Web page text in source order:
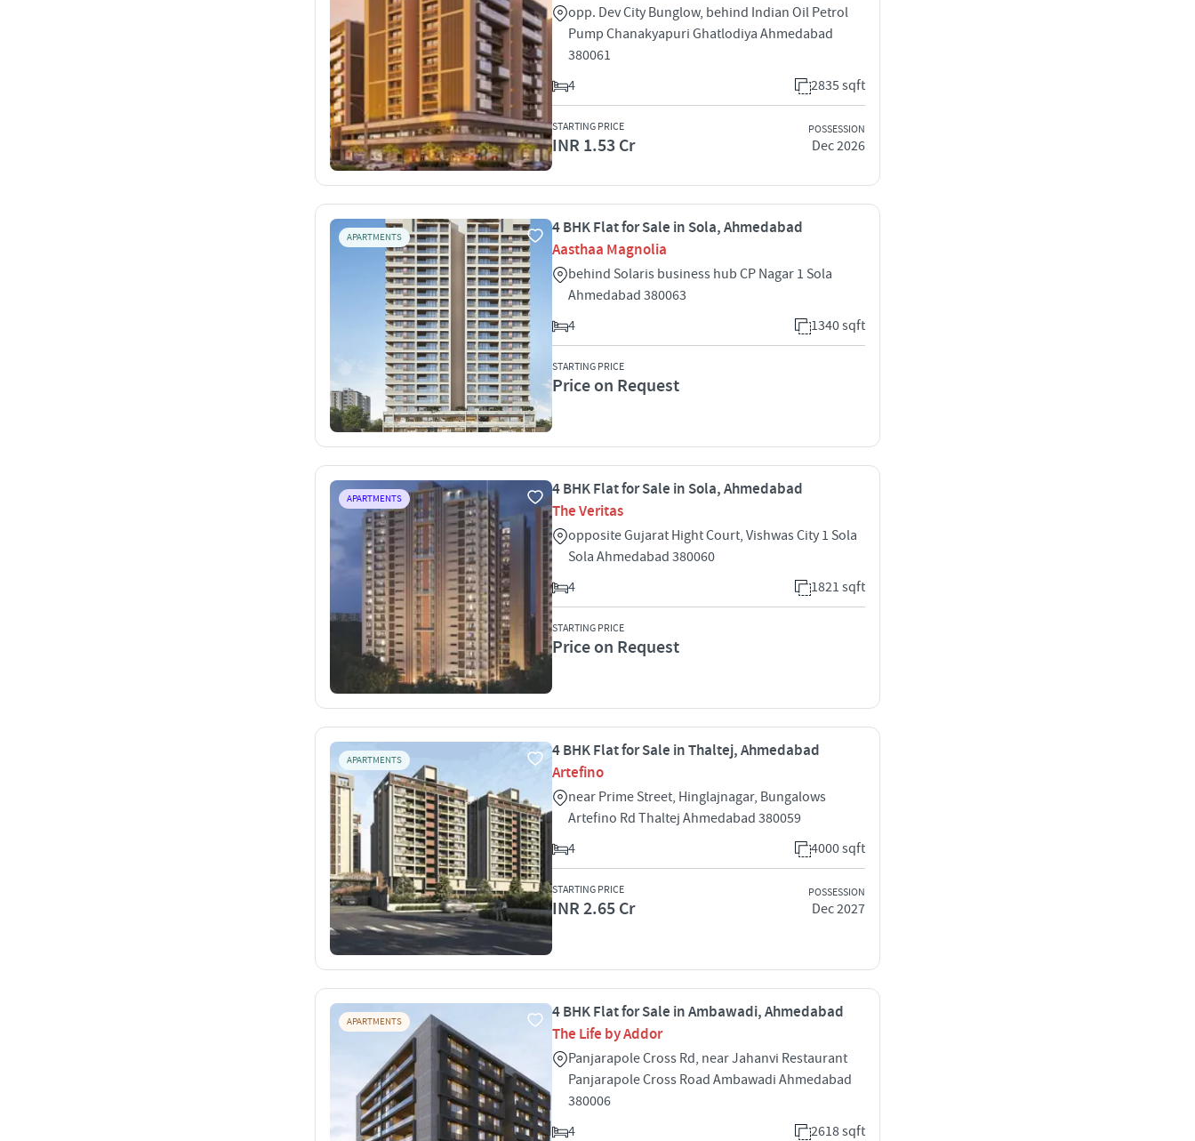
opp. Dev City Bunglow, behind Indian Oil Petrol
Pump Chanakyapuri Ghatlodiya Ahmedabad
380061
4
2835 sqft
STARTING PRICE
INR 1.53 Cr
POSSESSION
Dec 2026
APARTMENTS
4 BHK Flat for Sale in Sola, Ahmedabad
Aasthaa Magnolia
behind Solaris business hub CP Nagar 1 Sola
Ahmedabad 380063
4
1340 sqft
STARTING PRICE
Price on Request
APARTMENTS
4 BHK Flat for Sale in Sola, Ahmedabad
The Veritas
opposite Gujarat Hight Court, Vishwas City 1 Sola
Sola Ahmedabad 380060
4
1821 sqft
STARTING PRICE
Price on Request
APARTMENTS
4 BHK Flat for Sale in Thaltej, Ahmedabad
Artefino
near Prime Street, Hinglajnagar, Bungalows
Artefino Rd Thaltej Ahmedabad 380059
4
4000 sqft
STARTING PRICE
INR 2.65 Cr
POSSESSION
Dec 2027
APARTMENTS
4 BHK Flat for Sale in Ambawadi, Ahmedabad
The Life by Addor
Panjarapole Cross Rd, near Jahanvi Restaurant
Panjarapole Cross Road Ambawadi Ahmedabad
380006
4
2618 sqft